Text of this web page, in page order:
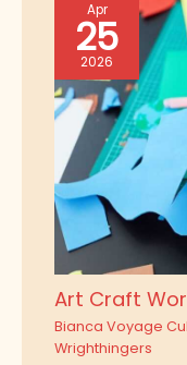
Apr
25
2026
Art Craft
Bianca Voyage
Wrighthingers